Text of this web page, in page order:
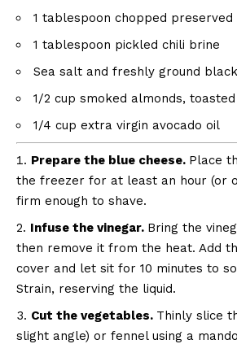
1 tablespoon chopped preserved
1 tablespoon pickled chili brine
Sea salt and freshly ground
1/2 cup smoked almonds,
1/4 cup extra virgin avocado oil
Prepare the blue cheese. Place
the freezer for at least an hour (or
firm enough to shave.
Infuse the vinegar. Bring the
then remove it from the heat. Add
cover and let sit for 10 minutes to
Strain, reserving the liquid.
Cut the vegetables. Thinly slice
slight angle) or fennel using a